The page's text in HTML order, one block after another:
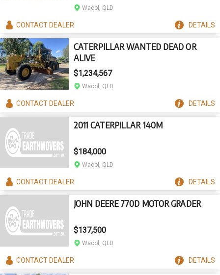
Wacol, QLD
CONTACTDEALER DETAILS
CATERPILLAR WANTED DEAD OR
ALIVE
$1,234,567
Wacol, QLD
CONTACTDEALER DETAILS
2011 CATERPILLAR 140M
$184,000
Wacol, QLD
CONTACTDEALER DETAILS
JOHN DEERE 770D MOTOR GRADER
$137,500
Wacol, QLD
CONTACTDEALER DETAILS